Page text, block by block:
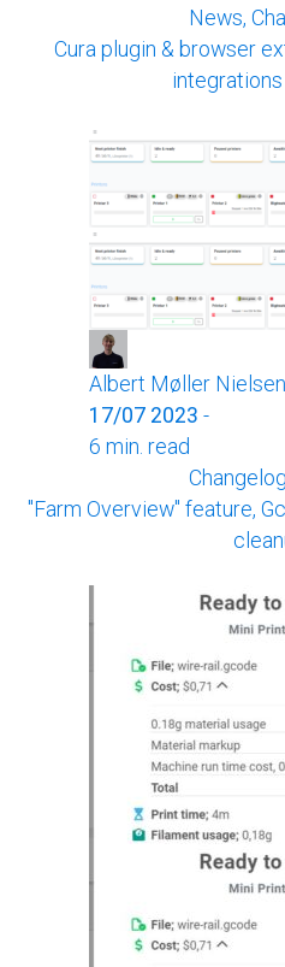
News,
Cura plugin & browser
Albert Møller Nielsen
17/07 2023 -
6 min. read
"Farm Overview" feature,